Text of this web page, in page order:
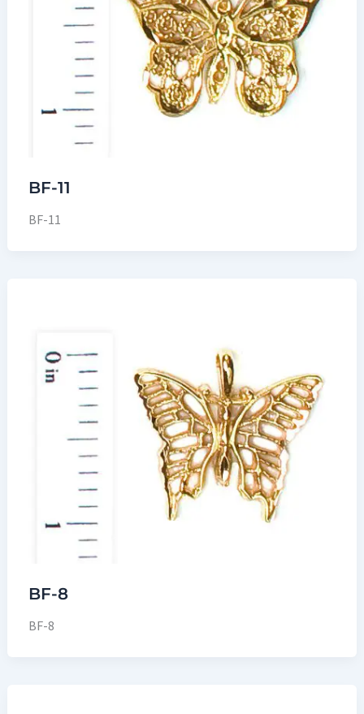
BF-11
BF-11
BF-8
BF-8